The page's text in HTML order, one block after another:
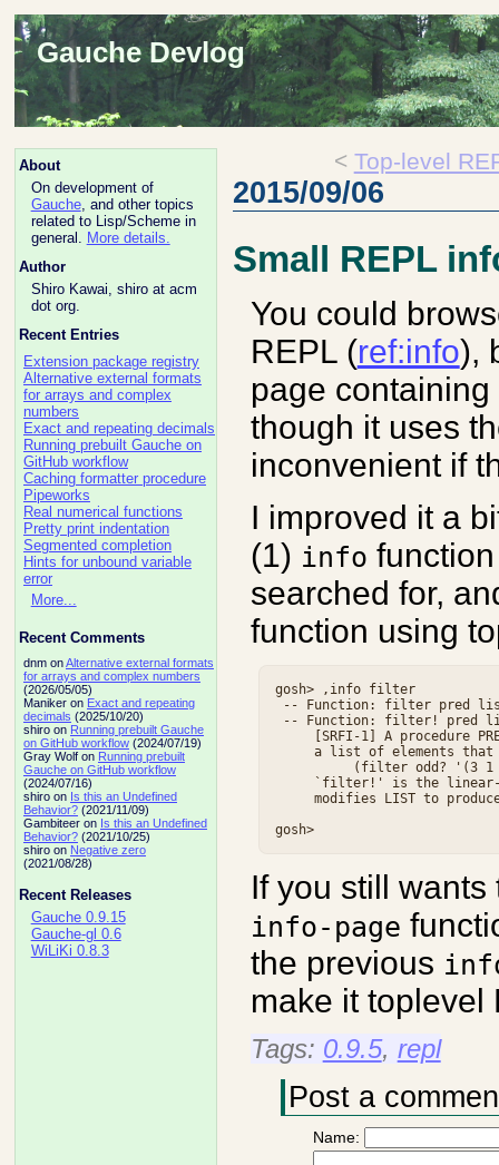
Gauche Devlog
About
On development of
Gauche, and other topics
related to Lisp/Scheme in
general. More details.
Author
Shiro Kawai, shiro at acm
dot org.
Recent Entries
Extension package registry
Alternative external formats
for arrays and complex
numbers
Exact and repeating decimals
Running prebuilt Gauche on
GitHub workflow
Caching formatter procedure
Pipeworks
Real numerical functions
Pretty print indentation
Segmented completion
Hints for unbound variable
error
More...
Recent Comments
dnm onAlternative external formats
for arrays and complex numbers
(2026/05/05)
Maniker on Exact and repeating
decimals (2025/10/20)
shiro on Running prebuilt Gauche
on GitHub workflow(2024/07/19)
Gray Wolf on Running prebuilt
Gauche on GitHub workflow
(2024/07/16)
shiro on Is this an Undefined
Behavior?(2021/11/09)
Gambiteer on Is this an Undefined
Behavior?(2021/10/25)
shiro on Negative zero
(2021/08/28)
Recent Releases
Gauche 0.9.15
Gauche-gl 0.6
WiLiKi 0.8.3
< Top-level
2015/09/06
Small REPL
You could
REPL (ref:info),
page
though it uses
inconvenient if
I improved it a
(1) info
searched for,
function using
gosh> ,info filter
-- Function: filter pred
-- Function: filter! pred
[SRFI-1] A procedure
a list of elements
(filter odd? '(3
`filter!' is the
modifies LIST to
If you still
info-page
the previous
make it toplevel
Tags: 0.9.5, repl
Post a
Name: